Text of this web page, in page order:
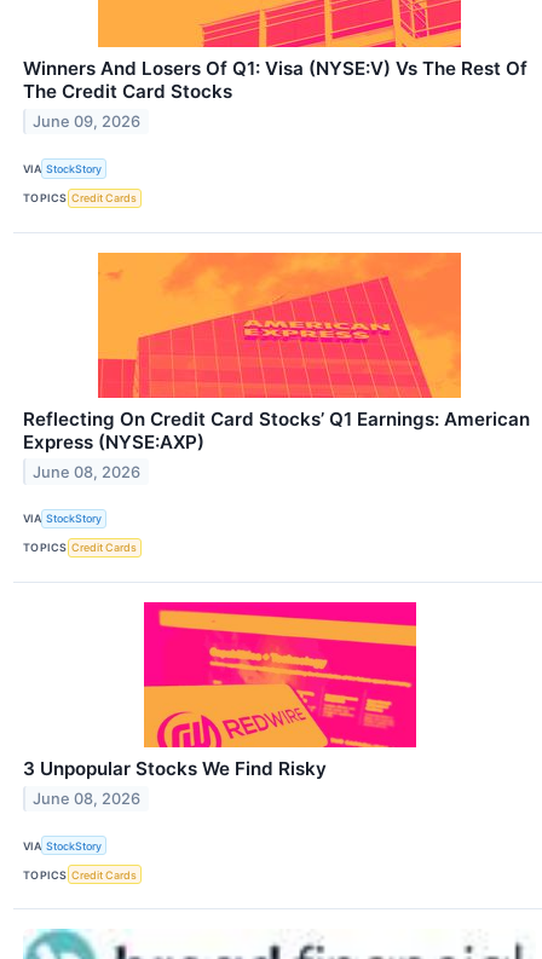
Winners And Losers Of Q1: Visa (NYSE:V) Vs The Rest Of
The Credit Card Stocks
June 09, 2026
VIA StockStory
TOPICS Credit Cards
Reflecting On Credit Card Stocks’ Q1 Earnings: American
Express (NYSE:AXP)
June 08, 2026
VIA StockStory
TOPICS Credit Cards
3 Unpopular Stocks We Find Risky
June 08, 2026
VIA StockStory
TOPICS Credit Cards